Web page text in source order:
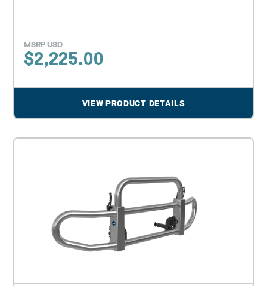
MSRP USD
$2,225.00
VIEW PRODUCT DETAILS